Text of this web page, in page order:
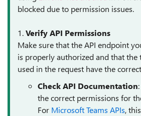
blocked due to permission issues.
1.Verify API Permissions
Make sure that the API endpoint
is properly authorized and that the
used in the request have the
Check API Documentation
the correct permissions for
For Microsoft Teams APIs,